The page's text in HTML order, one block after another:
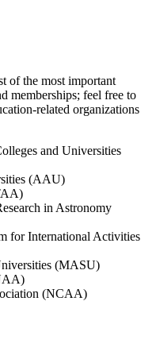
of the most important
memberships; feel free to
related organizations
and Universities
(AAU)
in Astronomy
for International Activities
(MASU)
(NCAA)